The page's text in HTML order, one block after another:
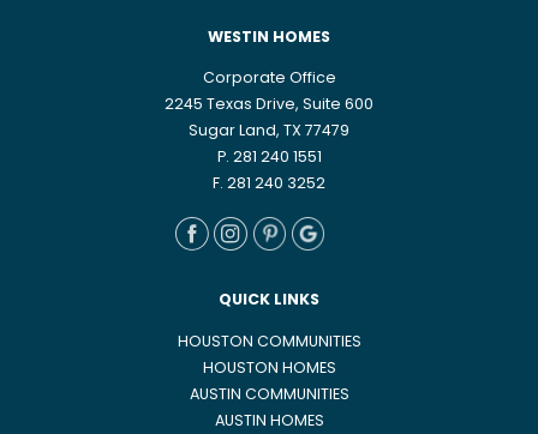
WESTIN HOMES
Corporate Office
2245 Texas Drive, Suite 600
Sugar Land, TX 77479
P. 281 240 1551
F. 281 240 3252
QUICK LINKS
HOUSTON COMMUNITIES
HOUSTON HOMES
AUSTIN COMMUNITIES
AUSTIN HOMES